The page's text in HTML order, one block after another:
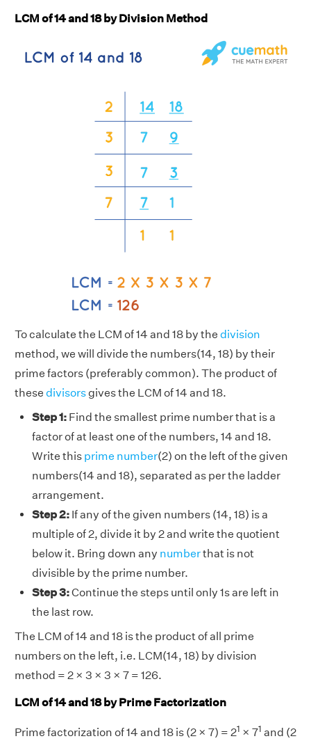
LCM of 14 and 18 by Division Method
To calculate the LCM of 14 and 18 by the division
method, we will divide the numbers(14, 18) by their
prime factors (preferably common). The product of
these divisors gives the LCM of 14 and 18.
Step 1: Find the smallest prime number that is a
factor of at least one of the numbers, 14 and 18.
Write this prime number(2) on the left of the given
numbers(14 and 18), separated as per the ladder
arrangement.
Step 2: If any of the given numbers (14, 18) is a
multiple of 2, divide it by 2 and write the quotient
below it. Bring down any numberthat is not
divisible by the prime number.
Step 3:Continue the steps until only 1s are left in
the last row.
The LCM of 14 and 18 is the product of all prime
numbers on the left, i.e. LCM(14, 18) by division
method = 2 × 3 × 3 × 7 = 126.
LCM of 14 and 18 by Prime Factorization
Prime factorization of 14 and 18 is (2 × 7) = 21 × 71 and (2